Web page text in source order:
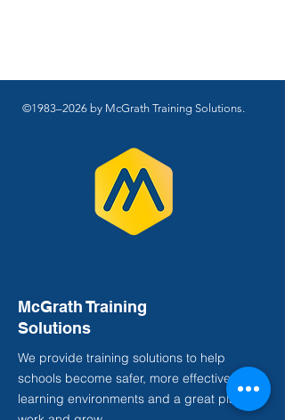
©1983–2026 by McGrath Training Solutions.
McGrath Training
Solutions
We provide training solutions to help
schools become safer, more effective
learning environments and a great place to